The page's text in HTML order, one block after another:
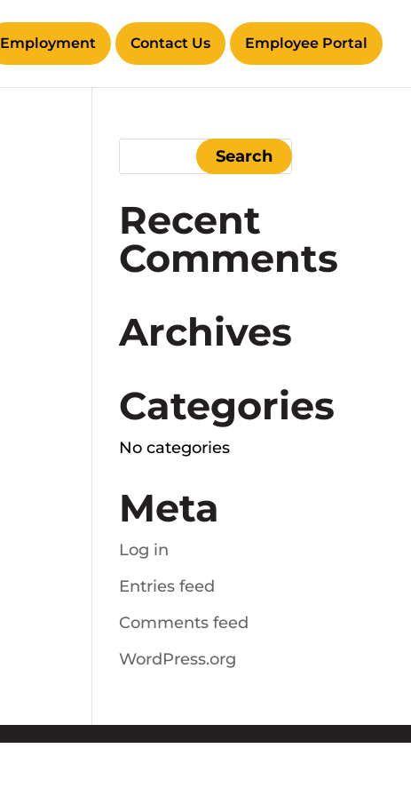
Employment Contact Us Employee Portal
Recent
Comments
Archives
Categories
No categories
Meta
Log in
Entries feed
Comments feed
WordPress.org